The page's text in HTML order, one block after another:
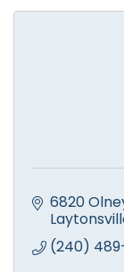
6820
(240)